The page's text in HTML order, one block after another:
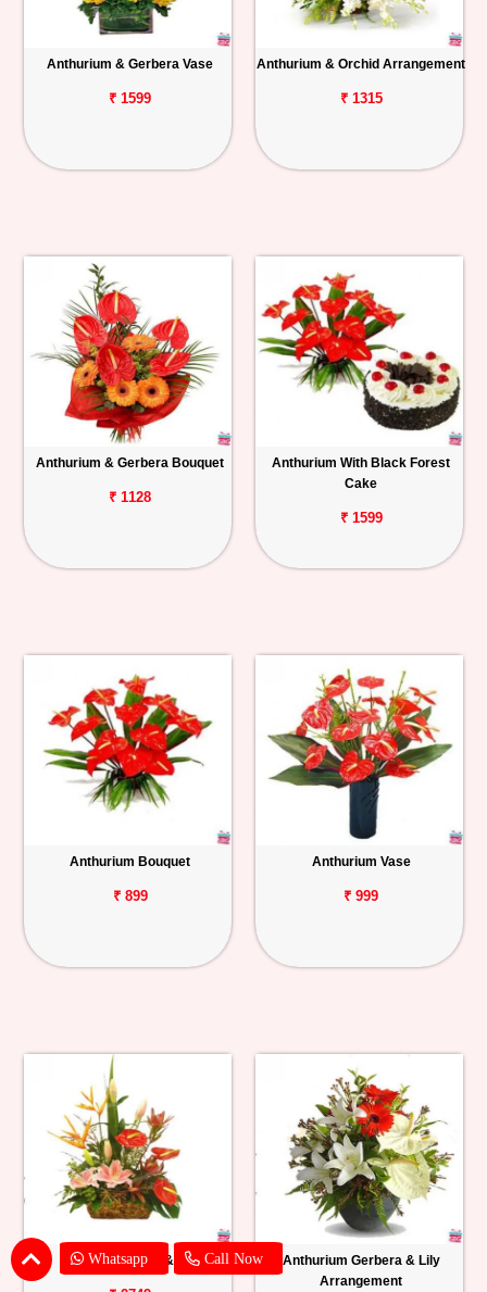
Whatsapp Call Now
Anthurium & Gerbera Vase
₹ 1599
Anthurium & Orchid Arrangement
₹ 1315
Anthurium & Gerbera Bouquet
₹ 1128
Anthurium With Black Forest
Cake
₹ 1599
Anthurium Bouquet
₹ 899
Anthurium Vase
₹ 999
Anthurium, BOP & Lily
Anthurium Gerbera & Lily
Arrangement